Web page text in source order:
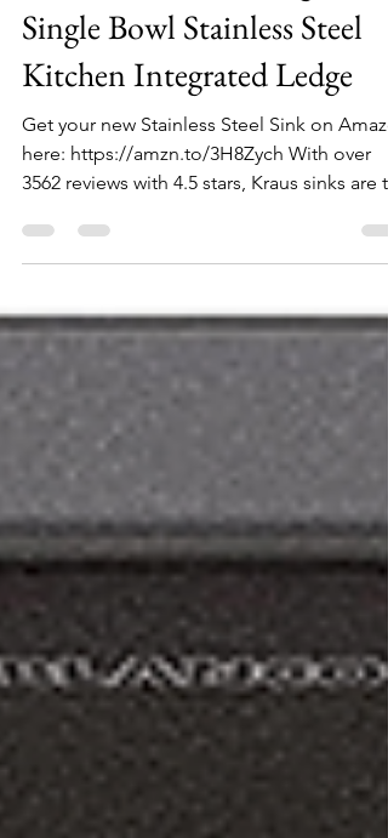
Undermount 16 Gauge
Single Bowl Stainless Steel
Kitchen Integrated Ledge
Get your new Stainless Steel Sink on
here: https://amzn.to/3H8Zych With over
3562 reviews with 4.5 stars, Kraus sinks are